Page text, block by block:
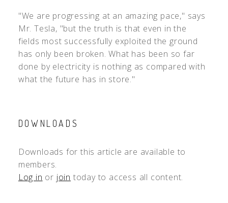
"We are progressing at an amazing pace," says
Mr. Tesla, "but the truth is that even in the
fields most successfully exploited the ground
has only been broken. What has been so far
done by electricity is nothing as compared with
what the future has in store."
DOWNLOADS
Downloads for this article are available to
members.
Log in or join today to access all content.